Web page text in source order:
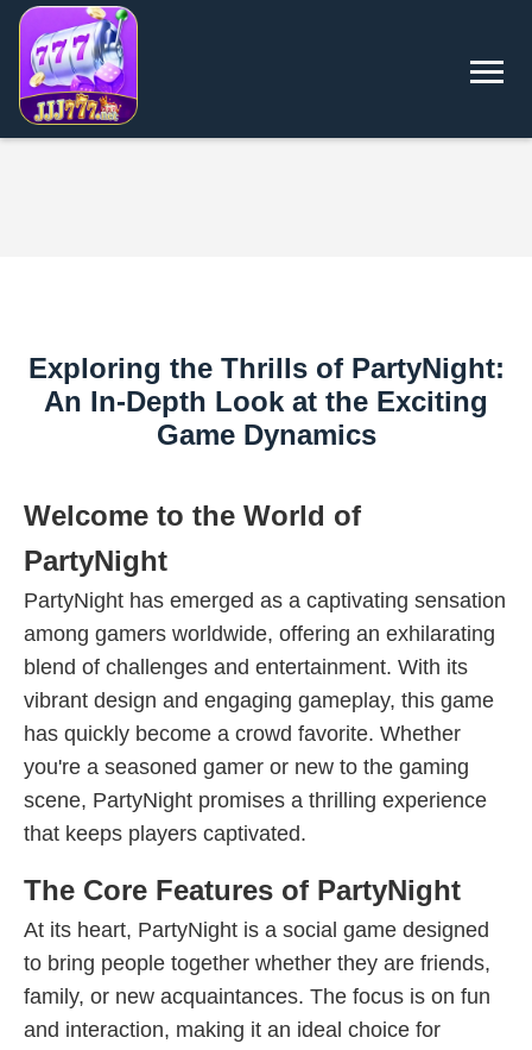
Exploring the Thrills of PartyNight:
An In-Depth Look at the Exciting
Game Dynamics
Welcome to the World of
PartyNight
PartyNight has emerged as a captivating sensation
among gamers worldwide, offering an exhilarating
blend of challenges and entertainment. With its
vibrant design and engaging gameplay, this game
has quickly become a crowd favorite. Whether
you're a seasoned gamer or new to the gaming
scene, PartyNight promises a thrilling experience
that keeps players captivated.
The Core Features of PartyNight
At its heart, PartyNight is a social game designed
to bring people together whether they are friends,
family, or new acquaintances. The focus is on fun
and interaction, making it an ideal choice for